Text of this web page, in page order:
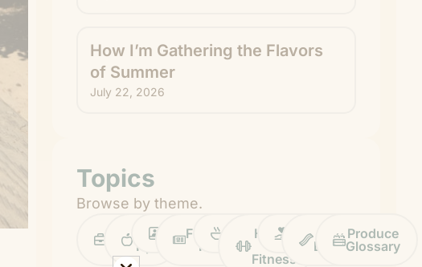
How I’m Gathering the Flavors
of Summer
July 22, 2026
Topics
Browse by theme.
Work
Life
Fruit
Tips
ProfilesFruitGuys
News
RecipesHealth
Fitness
Impact Chief
Banana
Produce
Glossary